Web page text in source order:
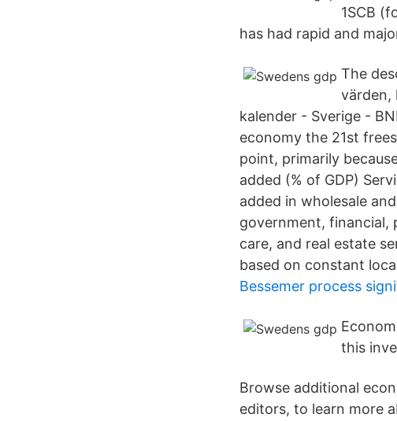
1SCB
has had rapid and
The
värden,
kalender - Sverige -
economy the 21st
point, primarily
added (% of GDP)
added in wholesale
government, financial,
care, and real estate
based on constant
Bessemer process
this
Browse additional
editors, to learn more